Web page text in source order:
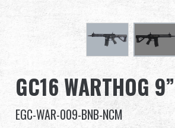
About Us
Competitions & Event
Support
GC16 WARTHOG 9”
EGC-WAR-009-BNB-NCM